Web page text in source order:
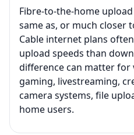
Fibre-to-the-home
same as, or much closer
Cable internet plans
upload speeds than
difference can matter for
gaming, livestreaming,
camera systems, file
home users.